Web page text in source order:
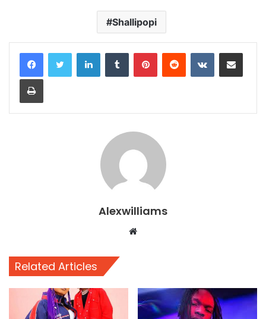
Shallipopi
LinkedInTumblr PinterestReddit VKontakteShare via Email
Print
Alexwilliams
Website
Related Articles